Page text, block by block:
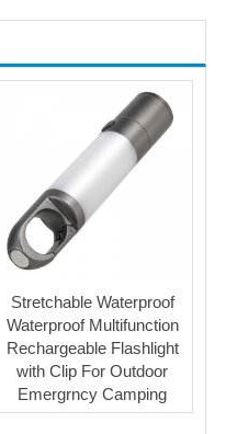
Stretchable Waterproof
Waterproof Multifunction
Rechargeable Flashlight
with Clip For Outdoor
Emergrncy Camping